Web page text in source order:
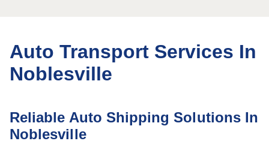
Auto Transport Services In
Noblesville
Reliable Auto Shipping Solutions In
Noblesville